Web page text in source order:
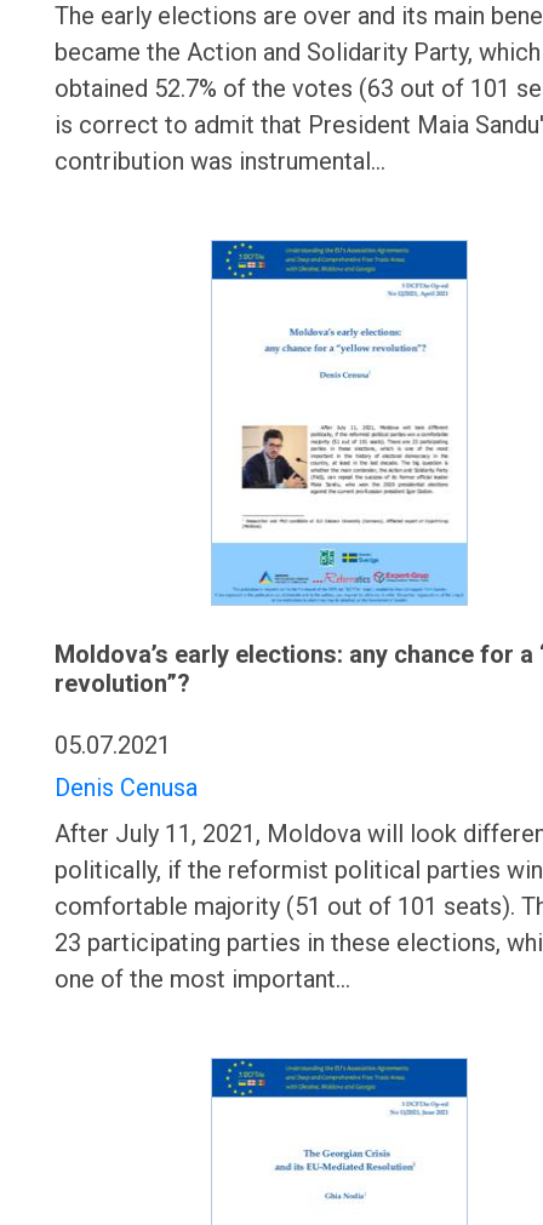
The early elections are over and its main
became the Action and Solidarity Party, which
obtained 52.7% of the votes (63 out of 101
is correct to admit that President Maia
contribution was instrumental…
Moldova’s early elections: any chance for a
revolution”?
05.07.2021
Denis Cenusa
After July 11, 2021, Moldova will look
politically, if the reformist political parties
comfortable majority (51 out of 101 seats).
23 participating parties in these elections,
one of the most important…